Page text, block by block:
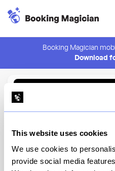
This website uses cookies
We use cookies to
provide social media
Booking Magician
Download
⚠️ You must be logged in
Cafe